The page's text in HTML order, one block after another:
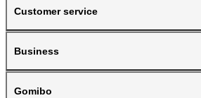
Customer service
Business
Gomibo